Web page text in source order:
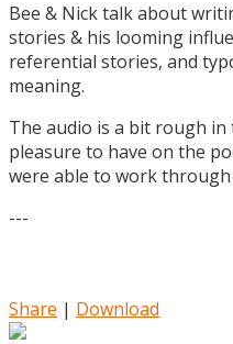
Bee & Nick talk about
stories & his looming
referential stories, and
meaning.
The audio is a bit rough in
pleasure to have on the
were able to work through
---
Share | Download